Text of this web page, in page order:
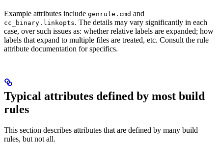
Example attributes include genrule.cmd and
cc_binary.linkopts. The details may vary significantly in each
case, over such issues as: whether relative labels are expanded; how
labels that expand to multiple files are treated, etc. Consult the rule
attribute documentation for specifics.
Typical attributes defined by most build
rules
This section describes attributes that are defined by many build
rules, but not all.